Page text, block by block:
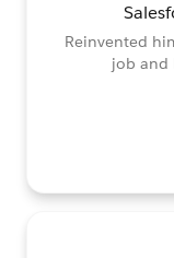
Reinvented
job and